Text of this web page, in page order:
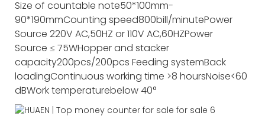
Size of countable note50*100mm-
90*190mmCounting speed800bill/minutePower
Source 220V AC,50HZ or 110V AC,60HZPower
Source ≤ 75WHopper and stacker
capacity200pcs/200pcs Feeding systemBack
loadingContinuous working time >8 hoursNoise<60
dBWork temperaturebelow 40°